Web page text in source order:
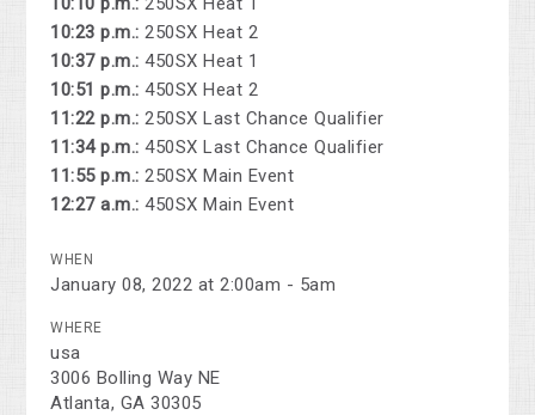
10:23 p.m.: 250SX Heat 2
10:37 p.m.: 450SX Heat 1
10:51 p.m.: 450SX Heat 2
11:22 p.m.:250SX Last Chance Qualifier
11:34 p.m.: 450SX Last Chance Qualifier
11:55 p.m.: 250SX Main Event
12:27 a.m.: 450SX Main Event
WHEN
January 08, 2022 at 2:00am - 5am
WHERE
usa
3006 Bolling Way NE
Atlanta, GA 30305